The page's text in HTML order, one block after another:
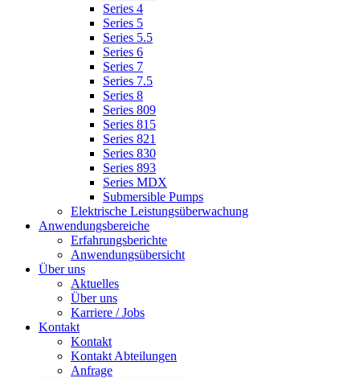
Series 4
Series 5
Series 5.5
Series 6
Series 7
Series 7.5
Series 8
Series 809
Series 815
Series 821
Series 830
Series 893
Series MDX
Submersible Pumps
Elektrische Leistungsüberwachung
Anwendungsbereiche
Erfahrungsberichte
Anwendungsübersicht
Über uns
Aktuelles
Über uns
Karriere / Jobs
Kontakt
Kontakt
Kontakt Abteilungen
Anfrage